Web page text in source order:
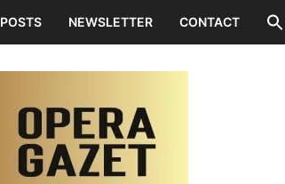
POSTS NEWSLETTER CONTACT